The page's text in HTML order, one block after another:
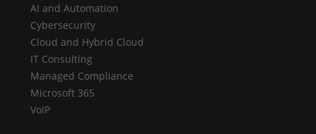
AI and Automation
Cybersecurity
Cloud and Hybrid Cloud
IT Consulting
Managed Compliance
Microsoft 365
VoIP